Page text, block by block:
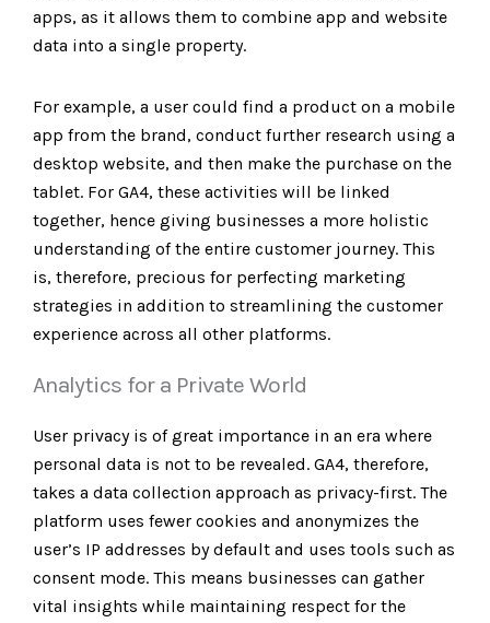
apps, as it allows them to combine app and website
data into a single property.
For example, a user could find a product on a mobile
app from the brand, conduct further research using a
desktop website, and then make the purchase on the
tablet. For GA4, these activities will be linked
together, hence giving businesses a more holistic
understanding of the entire customer journey. This
is, therefore, precious for perfecting marketing
strategies in addition to streamlining the customer
experience across all other platforms.
Analytics for a Private World
User privacy is of great importance in an era where
personal data is not to be revealed. GA4, therefore,
takes a data collection approach as privacy-first. The
platform uses fewer cookies and anonymizes the
user’s IP addresses by default and uses tools such as
consent mode. This means businesses can gather
vital insights while maintaining respect for the